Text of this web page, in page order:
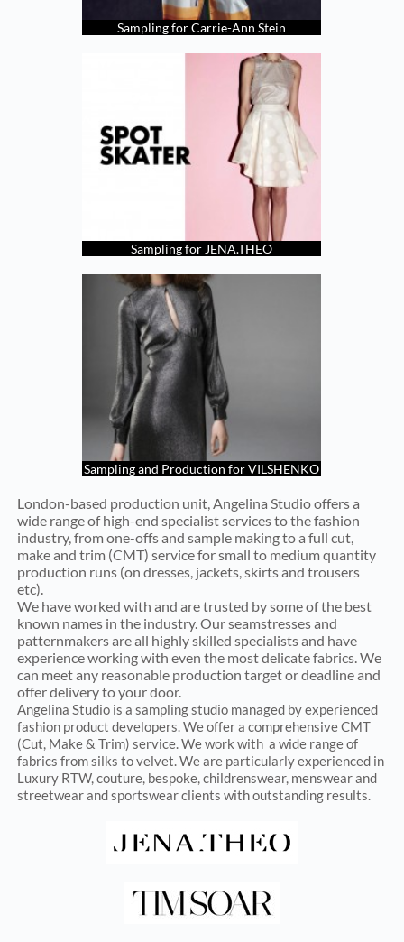
Sampling for Carrie-Ann Stein
Sampling for JENA.THEO
Sampling and Production for VILSHENKO
London-based production unit, Angelina Studio offers a
wide range of high-end specialist services to the fashion
industry, from one-offs and sample making to a full cut,
make and trim (CMT) service for small to medium quantity
production runs (on dresses, jackets, skirts and trousers
etc).
We have worked with and are trusted by some of the best
known names in the industry. Our seamstresses and
patternmakers are all highly skilled specialists and have
experience working with even the most delicate fabrics. We
can meet any reasonable production target or deadline and
offer delivery to your door.
Angelina Studio is a sampling studio managed by experienced
fashion product developers. We offer a comprehensive CMT
(Cut, Make & Trim) service.We work with a wide range of
fabrics from silks to velvet.We are particularly experienced in
Luxury RTW, couture, bespoke, childrenswear, menswear and
streetwear and sportswear clients with outstanding results.